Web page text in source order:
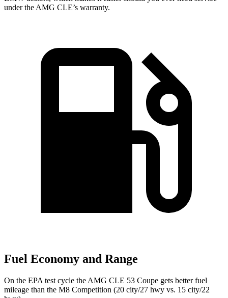
under the AMG CLE’s warranty.
Fuel Economy and Range
On the EPA test cycle the AMG CLE 53 Coupe gets better fuel
mileage than the M8 Competition (20 city/27 hwy vs. 15 city/22